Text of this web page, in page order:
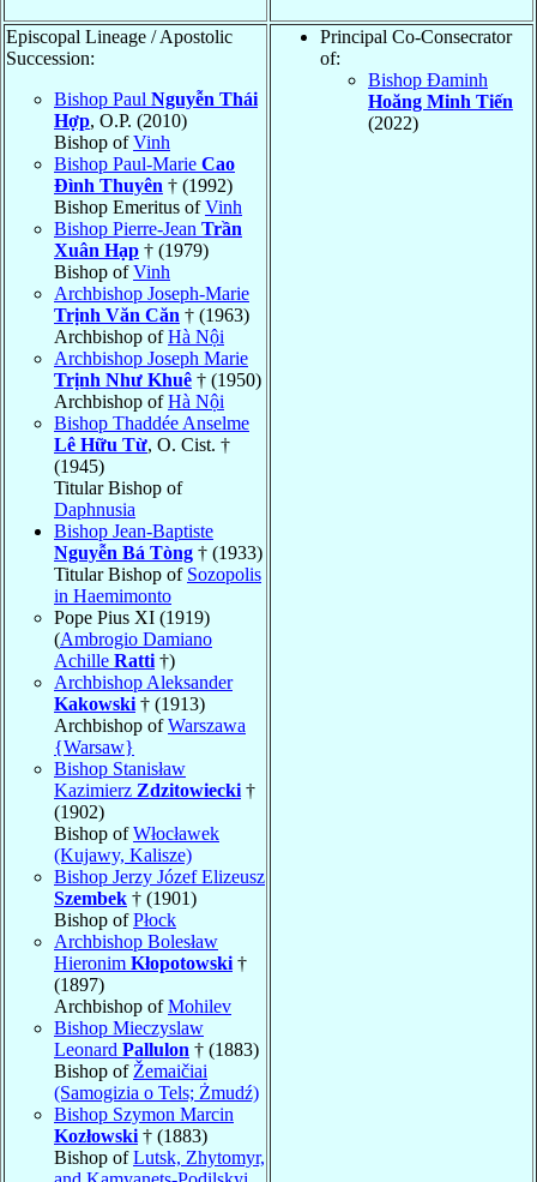
Episcopal Lineage / Apostolic
Succession:
Bishop Paul Nguyễn Thái
Hợp, O.P. (2010)
Bishop ofVinh
Bishop Paul-Marie Cao
Ðình Thuyên † (1992)
Bishop Emeritus ofVinh
Bishop Pierre-Jean Trần
Xuân Hạp † (1979)
Bishop ofVinh
Archbishop Joseph-Marie
Trịnh Văn Căn † (1963)
Archbishop ofHà Nội
Archbishop Joseph Marie
Trịnh Như Khuê † (1950)
Archbishop ofHà Nội
Bishop Thaddée Anselme
Lê Hữu Từ, O. Cist. †
(1945)
Titular Bishop of
Daphnusia
Bishop Jean-Baptiste
Nguyễn Bá Tòng † (1933)
Titular Bishop of Sozopolis
in Haemimonto
Pope Pius XI (1919)
(Ambrogio Damiano
Achille Ratti †)
Archbishop Aleksander
Kakowski † (1913)
Archbishop ofWarszawa
{Warsaw}
Bishop Stanisław
Kazimierz Zdzitowiecki †
(1902)
Bishop ofWłocławek
(Kujawy, Kalisze)
Bishop Jerzy Józef Elizeusz
Szembek † (1901)
Bishop ofPłock
Archbishop Bolesław
Hieronim Kłopotowski †
(1897)
Archbishop ofMohilev
Bishop Mieczyslaw
Leonard Pallulon † (1883)
Bishop of Žemaičiai
(Samogizia o Tels; Żmudź)
Bishop Szymon Marcin
Kozłowski † (1883)
Bishop ofLutsk, Zhytomyr,
Principal Co-Consecrator
of:
Bishop Đaminh
Hoăng Minh Tiến
(2022)